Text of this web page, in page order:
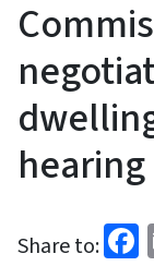
Share to: